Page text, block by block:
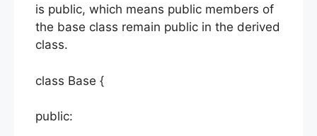
is public, which means public members of
the base class remain public in the derived
class.
class Base {
public: